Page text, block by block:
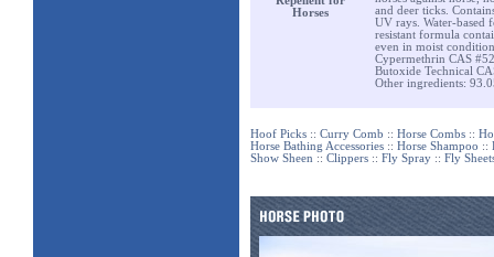
Horses
and deer ticks.
UV rays. Water-based
resistant formula
even in moist
Cypermethrin CAS
Butoxide Technical
Other ingredients:
Hoof Picks :: Curry Comb :: Horse Combs ::
Horse Bathing Accessories :: Horse Shampoo ::
Show Sheen :: Clippers :: Fly Spray :: Fly